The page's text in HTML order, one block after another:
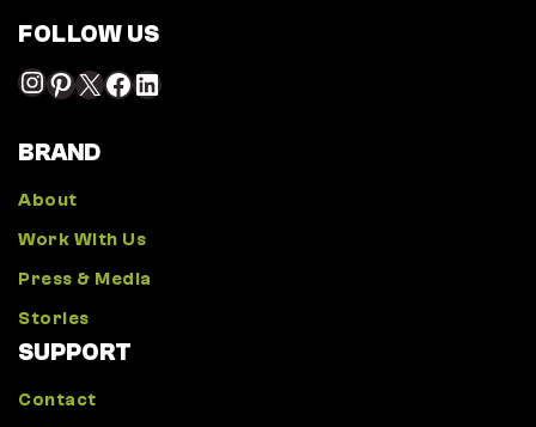
FOLLOW US
BRAND
About
Work With Us
Press & Media
Stories
SUPPORT
Contact